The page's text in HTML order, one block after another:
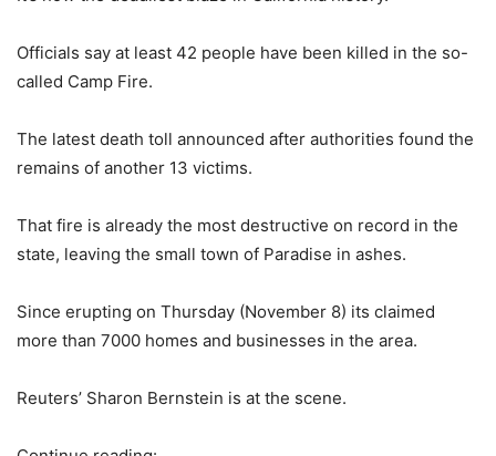
Officials say at least 42 people have been killed in the so-
called Camp Fire.
The latest death toll announced after authorities found the
remains of another 13 victims.
That fire is already the most destructive on record in the
state, leaving the small town of Paradise in ashes.
Since erupting on Thursday (November 8) its claimed
more than 7000 homes and businesses in the area.
Reuters’ Sharon Bernstein is at the scene.